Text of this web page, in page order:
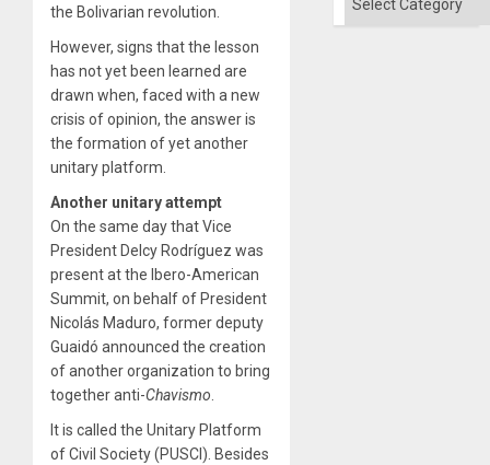
the Bolivarian revolution.
However, signs that the lesson
has not yet been learned are
drawn when, faced with a new
crisis of opinion, the answer is
the formation of yet another
unitary platform.
Another unitary attempt
On the same day that Vice
President Delcy Rodríguez was
present at the Ibero-American
Summit, on behalf of President
Nicolás Maduro, former deputy
Guaidó announced the creation
of another organization to bring
together anti-Chavismo.
It is called the Unitary Platform
of Civil Society (PUSCI). Besides
Solid